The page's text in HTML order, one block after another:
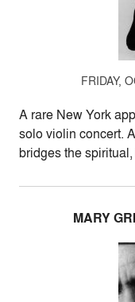
FRIDAY,
A rare New York
solo violin concert.
bridges the
MARY